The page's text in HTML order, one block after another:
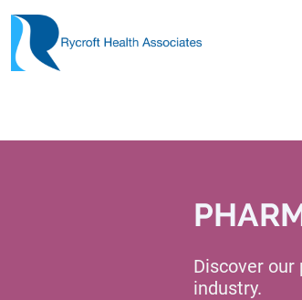
Discover
industry.